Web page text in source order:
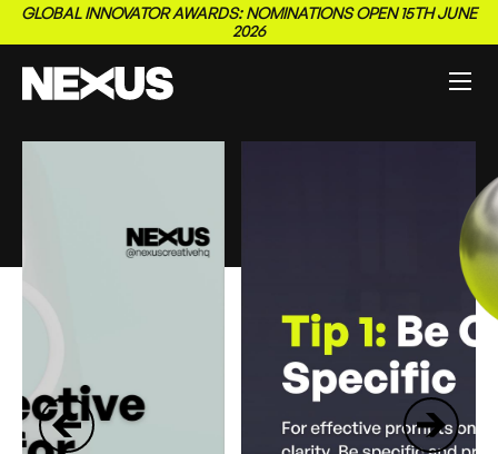
GLOBAL INNOVATOR AWARDS: NOMINATIONS OPEN 15TH JUNE
2026